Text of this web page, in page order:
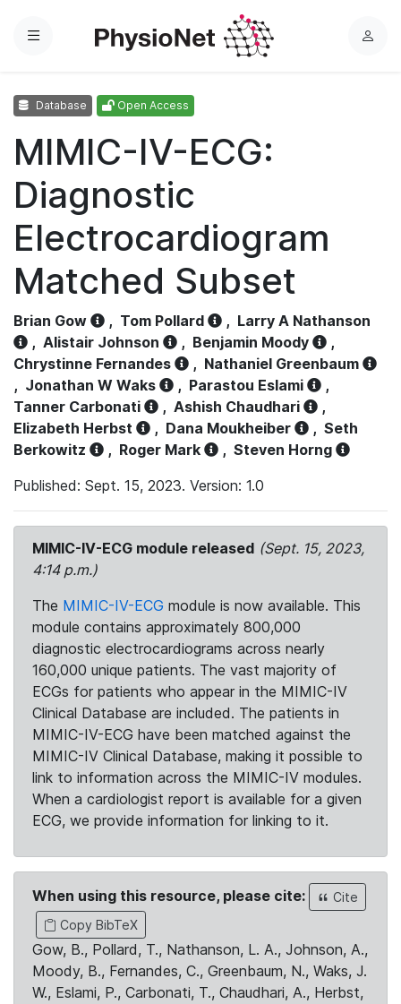
Menu
L
Database Open Access
MIMIC-IV-ECG:
Diagnostic
Electrocardiogram
Matched Subset
Brian Gow , Tom Pollard , Larry A Nathanson
, Alistair Johnson , Benjamin Moody
,
Chrystinne Fernandes
, Nathaniel Greenbaum
, Jonathan W Waks , Parastou Eslami
,
Tanner Carbonati
, Ashish Chaudhari
,
Elizabeth Herbst
, Dana Moukheiber , Seth
Berkowitz
, Roger Mark , Steven Horng
Published: Sept. 15, 2023. Version: 1.0
MIMIC-IV-ECG module released (Sept. 15, 2023,
4:14 p.m.)
The MIMIC-IV-ECG module is now available. This
module contains approximately 800,000
diagnostic electrocardiograms across nearly
160,000 unique patients. The vast majority of
ECGs for patients who appear in the MIMIC-IV
Clinical Database are included. The patients in
MIMIC-IV-ECG have been matched against the
MIMIC-IV Clinical Database, making it possible to
link to information across the MIMIC-IV modules.
When a cardiologist report is available for a given
ECG, we provide information for linking to it.
When using this resource, please cite:
Cite
Copy BibTeX
Gow, B., Pollard, T., Nathanson, L. A., Johnson, A.,
Moody, B., Fernandes, C., Greenbaum, N., Waks, J.
W., Eslami, P., Carbonati, T., Chaudhari, A., Herbst,